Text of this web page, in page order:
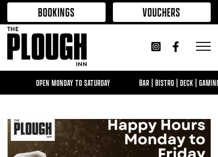
Skip to contentBOOKINGS VOUCHERS
OPEN MONDAY TO SATURDAY BAR | BISTRO | DECK |